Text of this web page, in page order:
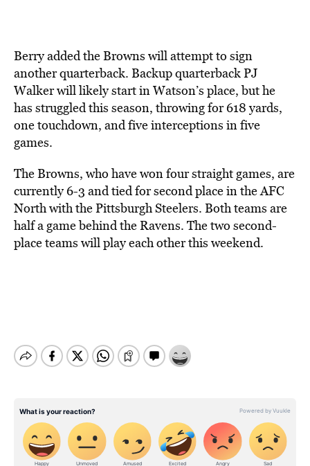
Berry added the Browns will attempt to sign
another quarterback. Backup quarterback PJ
Walker will likely start in Watson’s place, but he
has struggled this season, throwing for 618 yards,
one touchdown, and five interceptions in five
games.
The Browns, who have won four straight games, are
currently 6-3 and tied for second place in the AFC
North with the Pittsburgh Steelers. Both teams are
half a game behind the Ravens. The two second-
place teams will play each other this weekend.